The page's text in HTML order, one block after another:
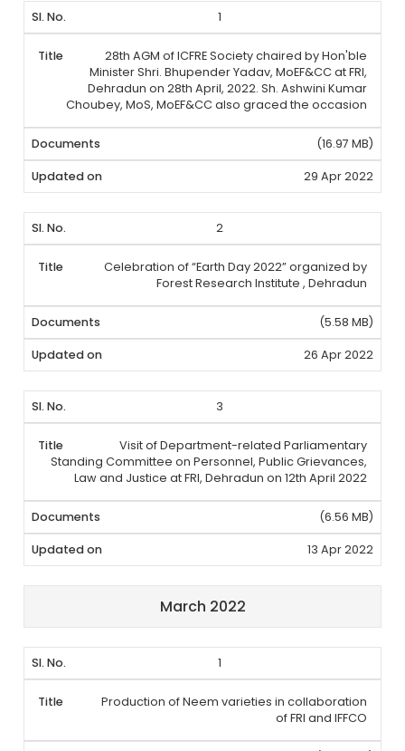
1
28th AGM of ICFRE Society chaired by Hon'ble
Minister Shri. Bhupender Yadav, MoEF&CC at FRI,
Dehradun on 28th April, 2022. Sh. Ashwini Kumar
Choubey, MoS, MoEF&CC also graced the occasion
(16.97 MB)
29 Apr 2022
2
Celebration of “Earth Day 2022” organized by
Forest Research Institute , Dehradun
(5.58 MB)
26 Apr 2022
3
Visit of Department-related Parliamentary
Standing Committee on Personnel, Public Grievances,
Law and Justice at FRI, Dehradun on 12th April 2022
(6.56 MB)
13 Apr 2022
March 2022
1
Production of Neem varieties in collaboration
of FRI and IFFCO